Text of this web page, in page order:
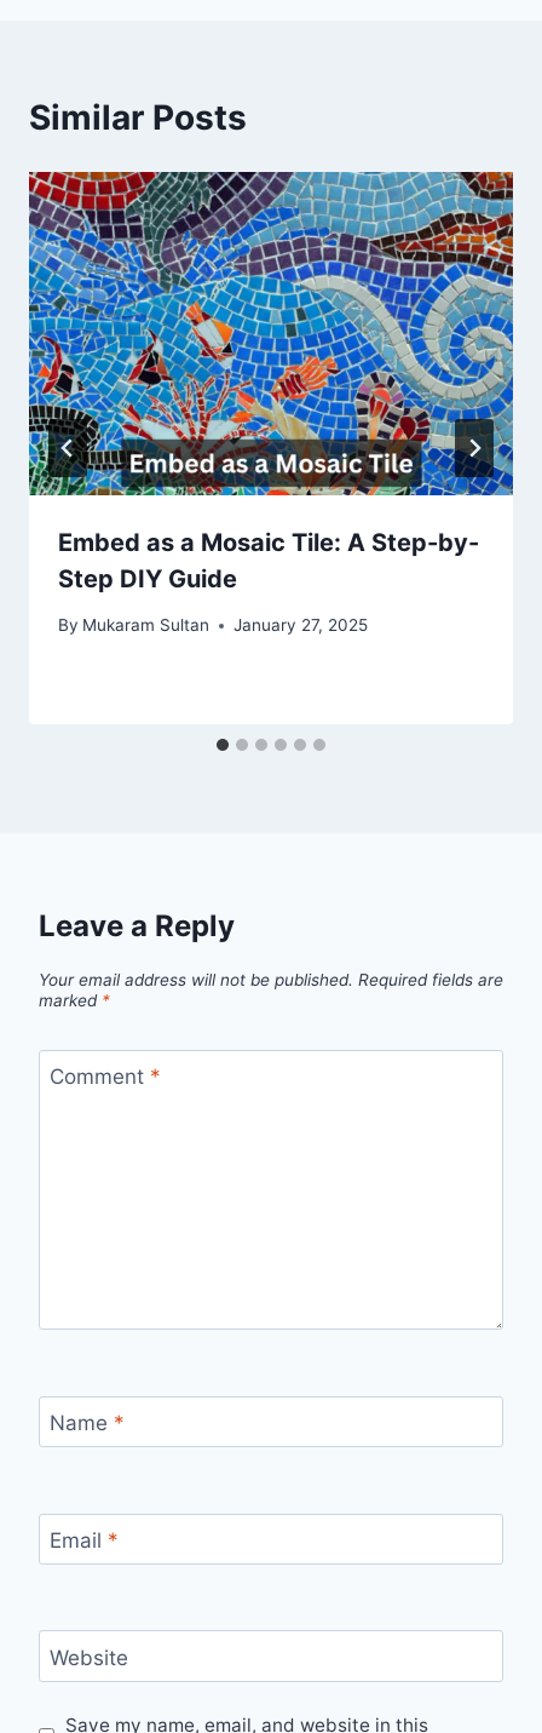
Similar Posts
Embed as a Mosaic Tile: A Step-by-
Step DIY Guide
By Mukaram Sultan January 27, 2025
Leave a Reply
Your email address will not be published. Required fields are
marked *
Comment *
Name *
Email *
Website
Save my name, email, and website in this